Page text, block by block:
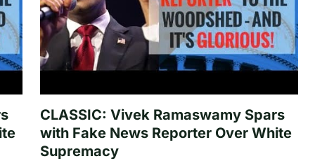
CLASSIC: Vivek Ramaswamy Spars
with Fake News Reporter Over White
Supremacy